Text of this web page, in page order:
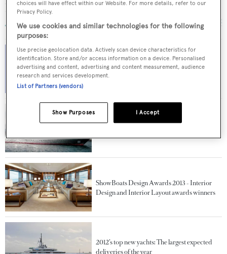
SilverYachts
77
m • 2012
Solving the performance puzzle of superyacht
Smeralda
ShowBoats Design Awards 2013 - Interior
Design and Interior Layout awards winners
2012’s top new yachts: The largest expected
deliveries of the year
choices will have effect within our Website. For more details, refer to our
Privacy Policy.
We use cookies and similar technologies for the following
purposes:
Use precise geolocation data. Actively scan device characteristics for
identification. Store and/or access information on a device. Personalised
advertising and content, advertising and content measurement, audience
research and services development.
List of Partners (vendors)
I Accept
Show Purposes